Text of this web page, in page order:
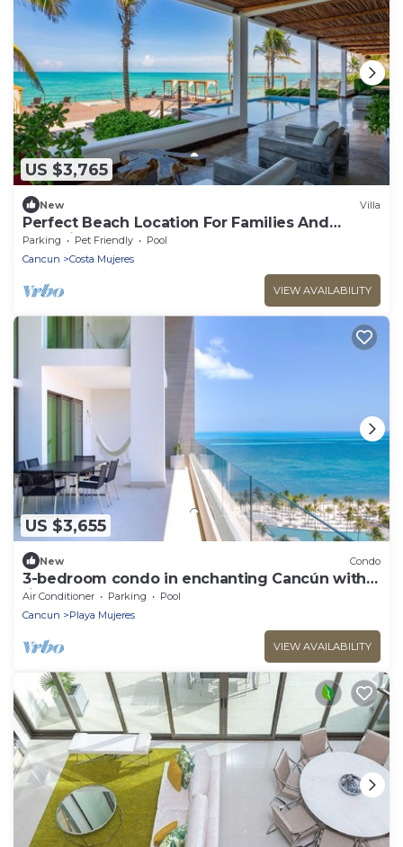
US $3,765
New Villa
Perfect Beach Location For Families And
Weddings
Parking Pet Friendly
Pool
Cancun
Costa Mujeres
VIEW AVAILABILITY
US $3,655
New Condo
3-bedroom condo in enchanting Cancún with
fitness room, AC
Air Conditioner Parking
Pool
Cancun
Playa Mujeres
VIEW AVAILABILITY